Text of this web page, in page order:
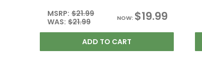
MSRP: $21.99
WAS: $21.99 NOW: $19.99
ADD TO CART